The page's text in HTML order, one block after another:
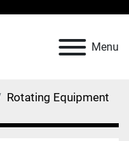
Menu
Rotating Equipment